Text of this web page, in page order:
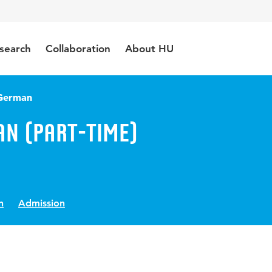
Collaboration About HU
(Part-time)
Admission